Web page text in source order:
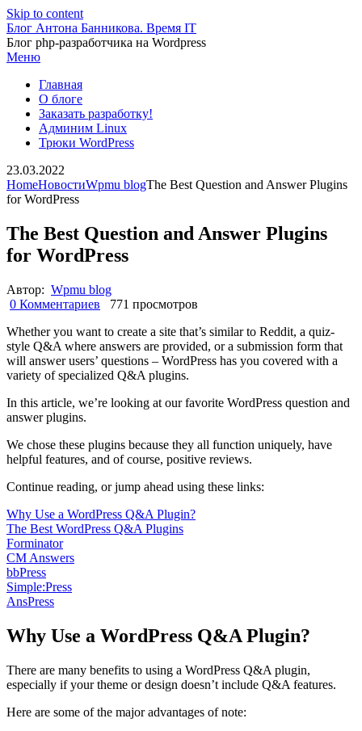
Skip to content
Блог Антона Банникова. Время IT
Блог php-разработчика на Wordpress
Меню
Главная
О блоге
Заказать разработку!
Админим Linux
Трюки WordPress
23.03.2022
HomeНовостиWpmu blogThe Best Question and Answer Plugins
for WordPress
The Best Question and Answer Plugins
for WordPress
Автор: Wpmu blog
0 Комментариев
771 просмотров
Whether you want to create a site that’s similar to Reddit, a quiz-
style Q&A where answers are provided, or a submission form that
will answer users’ questions – WordPress has you covered with a
variety of specialized Q&A plugins.
In this article, we’re looking at our favorite WordPress question and
answer plugins.
We chose these plugins because they all function uniquely, have
helpful features, and of course, positive reviews.
Continue reading, or jump ahead using these links:
Why Use a WordPress Q&A Plugin?
The Best WordPress Q&A Plugins
Forminator
CM Answers
bbPress
Simple:Press
AnsPress
Why Use a WordPress Q&A Plugin?
There are many benefits to using a WordPress Q&A plugin,
especially if your theme or design doesn’t include Q&A features.
Here are some of the major advantages of note: